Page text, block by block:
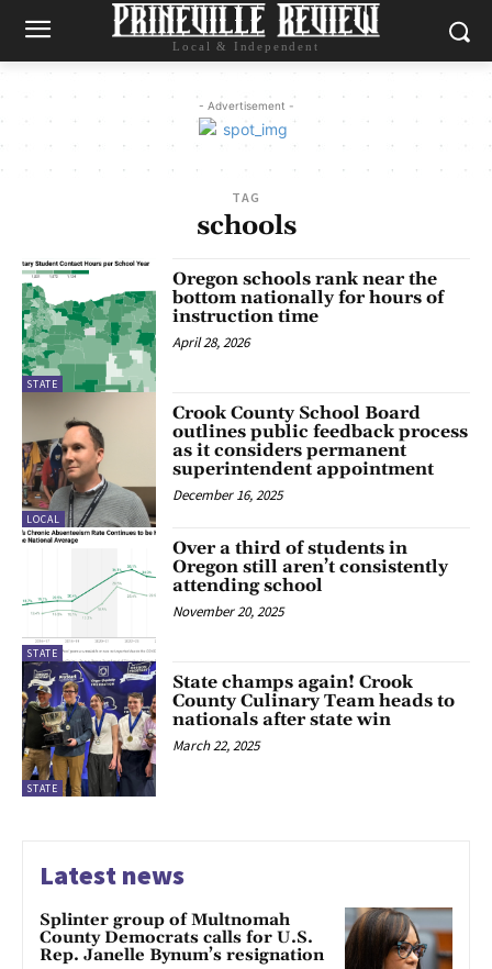
Local & Independent
- Advertisement -
TAG
schools
STATE
Oregon schools rank near the
bottom nationally for hours of
instruction time
April 28, 2026
LOCAL
Crook County School Board
outlines public feedback process
as it considers permanent
superintendent appointment
December 16, 2025
STATE
Over a third of students in
Oregon still aren’t consistently
attending school
November 20, 2025
STATE
State champs again! Crook
County Culinary Team heads to
nationals after state win
March 22, 2025
Latest news
Splinter group of Multnomah
County Democrats calls for U.S.
Rep. Janelle Bynum’s resignation